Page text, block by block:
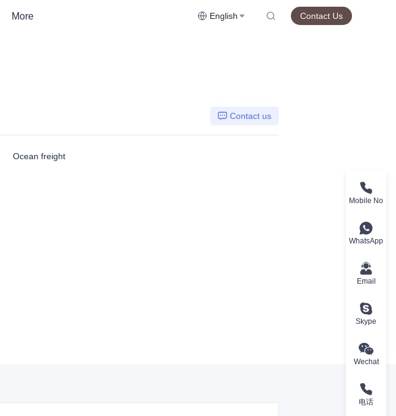
More English Contact Us
Contact us
Ocean freight
Mobile No
WhatsApp
Email
Skype
Wechat
电话